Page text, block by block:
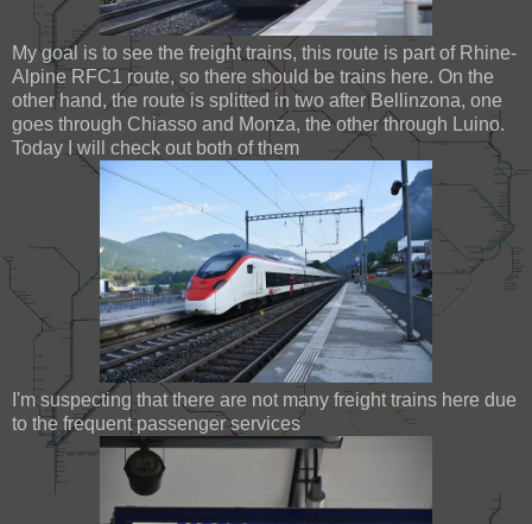
My goal is to see the freight trains, this route is part of Rhine-
Alpine RFC1 route, so there should be trains here. On the
other hand, the route is splitted in two after Bellinzona, one
goes through Chiasso and Monza, the other through Luino.
Today I will check out both of them
I'm suspecting that there are not many freight trains here due
to the frequent passenger services